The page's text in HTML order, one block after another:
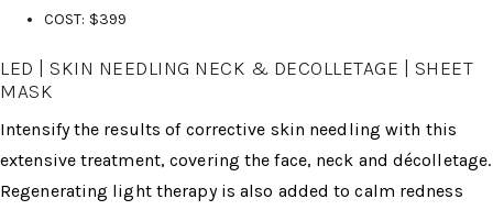
COST: $399
LED | SKIN NEEDLING NECK & DECOLLETAGE | SHEET
MASK
Intensify the results of corrective skin needling with this
extensive treatment, covering the face, neck and décolletage.
Regenerating light therapy is also added to calm redness